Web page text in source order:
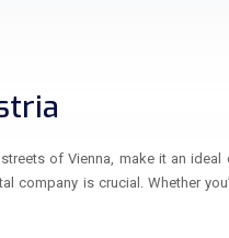
of Vienna, make it an
company is crucial. Whether